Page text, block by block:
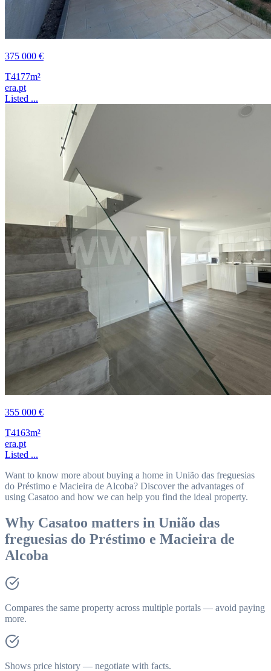
375 000 €
T4177m²
era.pt
Listed ...
355 000 €
T4163m²
era.pt
Listed ...
Want to know more about buying a home in União das freguesias
do Préstimo e Macieira de Alcoba? Discover the advantages of
using Casatoo and how we can help you find the ideal property.
Why Casatoo matters in União das
freguesias do Préstimo e Macieira de
Alcoba
Compares the same property across multiple portals — avoid paying
more.
Shows price history — negotiate with facts.